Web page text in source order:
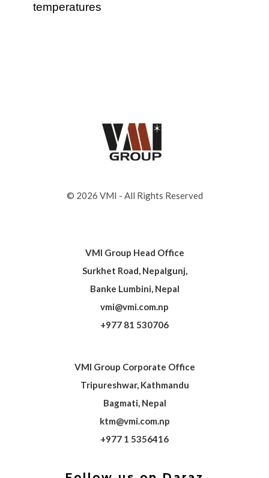
temperatures
© 2026 VMI - All Rights Reserved
VMI Group Head Office
Surkhet Road, Nepalgunj,
Banke Lumbini, Nepal
vmi@vmi.com.np
+977 81 530706
VMI Group Corporate Office
Tripureshwar, Kathmandu
Bagmati, Nepal
ktm@vmi.com.np
+977 1 5356416